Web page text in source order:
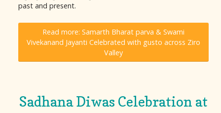
past and present.
Read more: Samarth Bharat parva & Swami
Vivekanand Jayanti Celebrated with gusto across Ziro
Valley
Sadhana Diwas Celebration at